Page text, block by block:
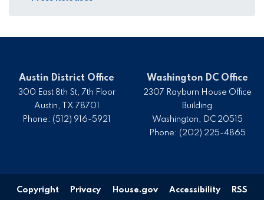
Austin District Office
300 East 8th St, 7th Floor
Austin,
TX78701
Phone: (512) 916-5921
Washington DC Office
2307 Rayburn House Office
Building
Washington, DC20515
Phone: (202) 225-4865
Copyright Privacy House.gov Accessibility RSS